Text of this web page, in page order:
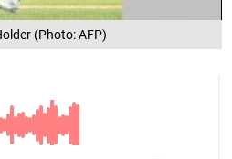
(Photo: AFP)